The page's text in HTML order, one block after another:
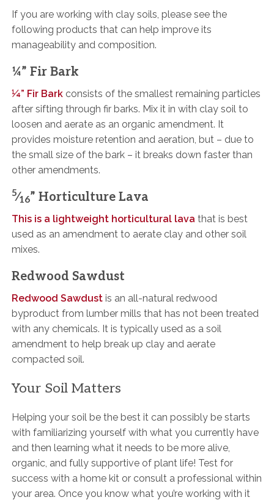
If you are working with clay soils, please see the
following products that can help improve its
manageability and composition.
¼” Fir Bark
¼” Fir Bark consists of the smallest remaining particles
after sifting through fir barks. Mix it in with clay soil to
loosen and aerate as an organic amendment. It
provides moisture retention and aeration, but – due to
the small size of the bark – it breaks down faster than
other amendments.
5⁄16” Horticulture Lava
This is a lightweight horticultural lava that is best
used as an amendment to aerate clay and other soil
mixes.
Redwood Sawdust
Redwood Sawdust is an all-natural redwood
byproduct from lumber mills that has not been treated
with any chemicals. It is typically used as a soil
amendment to help break up clay and aerate
compacted soil.
Your Soil Matters
Helping your soil be the best it can possibly be starts
with familiarizing yourself with what you currently have
and then learning what it needs to be more alive,
organic, and fully supportive of plant life! Test for
success with a home kit or consult a professional within
your area. Once you know what you’re working with it